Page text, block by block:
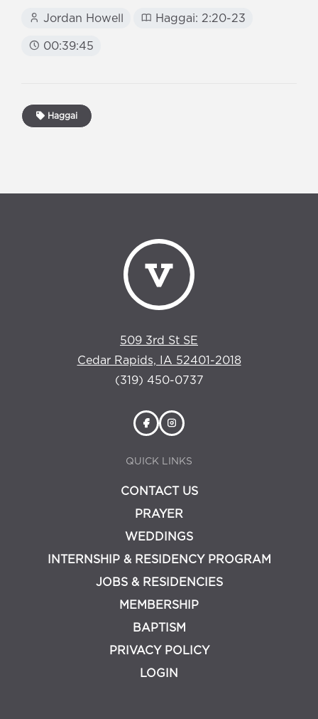
Jordan Howell Haggai: 2:20-23
00:39:45
Haggai
509 3rd St SE
Cedar Rapids, IA 52401-2018
(319) 450-0737
QUICK LINKS
CONTACT US
PRAYER
WEDDINGS
INTERNSHIP & RESIDENCY PROGRAM
JOBS & RESIDENCIES
MEMBERSHIP
BAPTISM
PRIVACY POLICY
LOGIN